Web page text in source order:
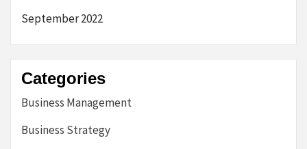
September 2022
Categories
Business Management
Business Strategy